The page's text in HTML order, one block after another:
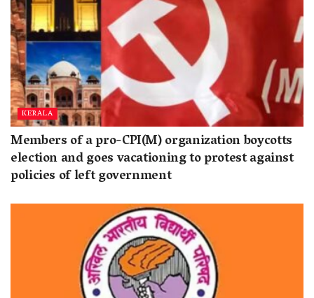
KERALA
Members of a pro-CPI(M) organization boycotts
election and goes vacationing to protest against
policies of left government